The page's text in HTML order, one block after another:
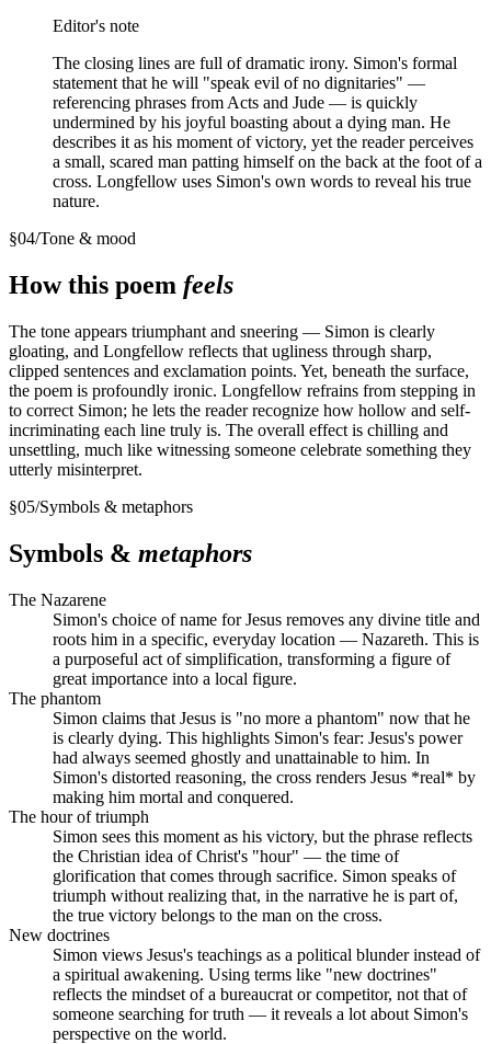
Editor's note
The closing lines are full of dramatic irony. Simon's formal
statement that he will "speak evil of no dignitaries" —
referencing phrases from Acts and Jude — is quickly
undermined by his joyful boasting about a dying man. He
describes it as his moment of victory, yet the reader perceives
a small, scared man patting himself on the back at the foot of a
cross. Longfellow uses Simon's own words to reveal his true
nature.
§04/Tone & mood
How this poem feels
The tone appears triumphant and sneering — Simon is clearly
gloating, and Longfellow reflects that ugliness through sharp,
clipped sentences and exclamation points. Yet, beneath the surface,
the poem is profoundly ironic. Longfellow refrains from stepping in
to correct Simon; he lets the reader recognize how hollow and self-
incriminating each line truly is. The overall effect is chilling and
unsettling, much like witnessing someone celebrate something they
utterly misinterpret.
§05/Symbols & metaphors
Symbols & metaphors
The Nazarene
Simon's choice of name for Jesus removes any divine title and
roots him in a specific, everyday location — Nazareth. This is
a purposeful act of simplification, transforming a figure of
great importance into a local figure.
The phantom
Simon claims that Jesus is "no more a phantom" now that he
is clearly dying. This highlights Simon's fear: Jesus's power
had always seemed ghostly and unattainable to him. In
Simon's distorted reasoning, the cross renders Jesus *real* by
making him mortal and conquered.
The hour of triumph
Simon sees this moment as his victory, but the phrase reflects
the Christian idea of Christ's "hour" — the time of
glorification that comes through sacrifice. Simon speaks of
triumph without realizing that, in the narrative he is part of,
the true victory belongs to the man on the cross.
New doctrines
Simon views Jesus's teachings as a political blunder instead of
a spiritual awakening. Using terms like "new doctrines"
reflects the mindset of a bureaucrat or competitor, not that of
someone searching for truth — it reveals a lot about Simon's
perspective on the world.